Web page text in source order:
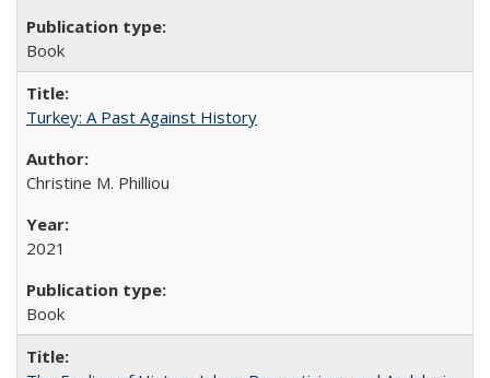
Book
Turkey: A Past Against History
Christine M. Philliou
2021
Book